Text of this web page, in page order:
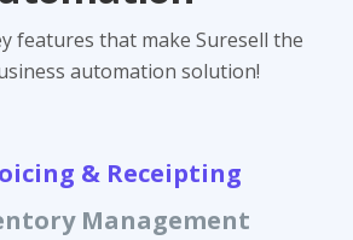
features that make Suresell the
automation solution!
& Receipting
Management